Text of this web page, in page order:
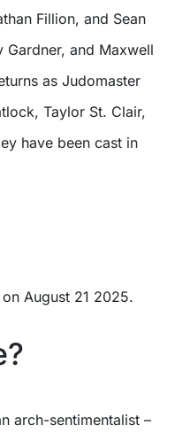
Fillion, and Sean
Gardner, and Maxwell
as Judomaster
Taylor St. Clair,
have been cast in
August 21 2025.
arch-sentimentalist –